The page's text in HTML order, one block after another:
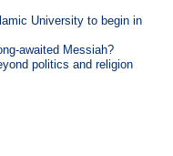
University to begin in
awaited Messiah?
politics and religion